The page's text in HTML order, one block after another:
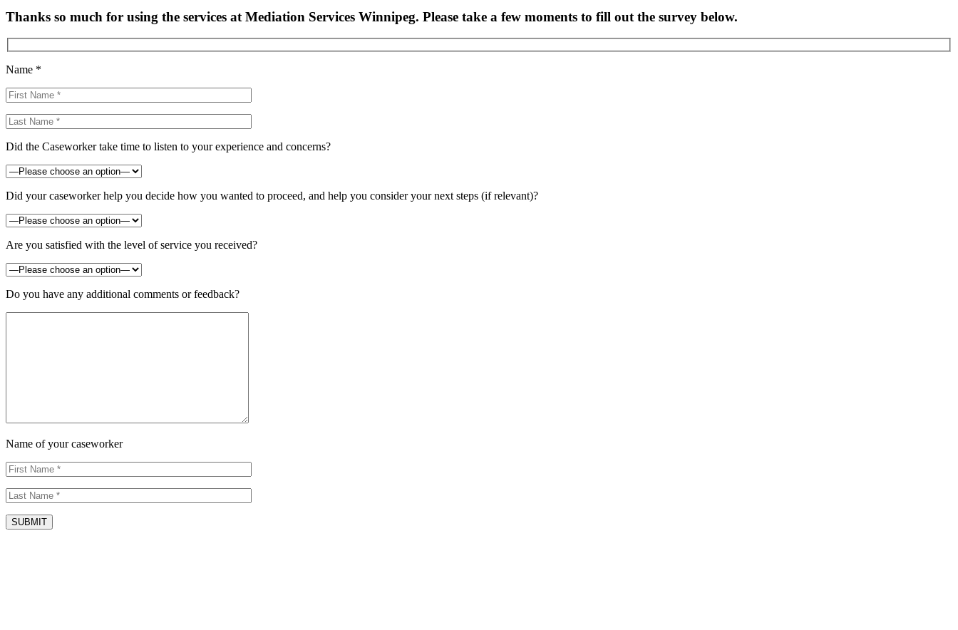
Thanks so much for using the services at Mediation Services Winnipeg. Please take a few moments to fill out the survey below.
Name *
Did the Caseworker take time to listen to your experience and concerns?
Did your caseworker help you decide how you wanted to proceed, and help you consider your next steps (if relevant)?
Are you satisfied with the level of service you received?
Do you have any additional comments or feedback?
Name of your caseworker